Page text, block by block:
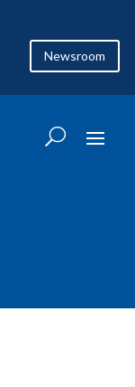
Newsroom